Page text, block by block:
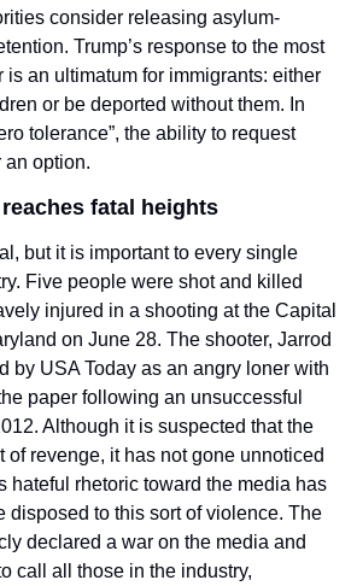
consider releasing asylum-
Trump’s response to the most
is an ultimatum for immigrants: either
or be deported without them. In
tolerance”, the ability to request
an option.
fatal heights
but it is important to every single
Five people were shot and killed
injured in a shooting at the Capital
on June 28. The shooter, Jarrod
by USA Today as an angry loner with
paper following an unsuccessful
Although it is suspected that the
of revenge, it has not gone unnoticed
hateful rhetoric toward the media has
disposed to this sort of violence. The
declared a war on the media and
call all those in the industry,